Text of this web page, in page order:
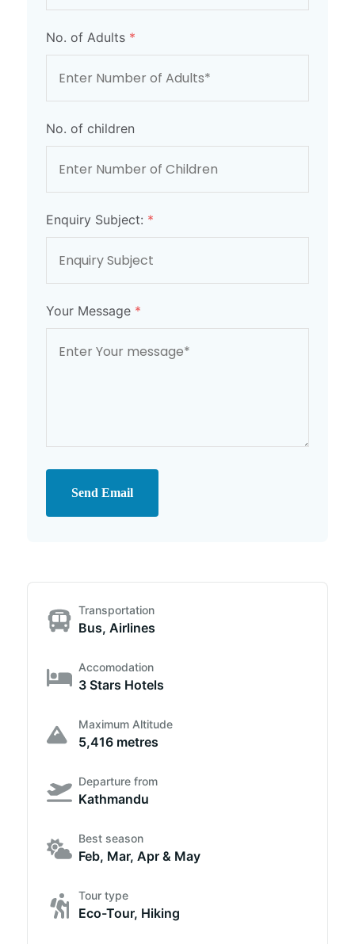
No. of Adults *
No. of children
Enquiry Subject: *
Your Message *
Send Email
Transportation
Bus, Airlines
Accomodation
3 Stars Hotels
Maximum Altitude
5,416 metres
Departure from
Kathmandu
Best season
Feb, Mar, Apr & May
Tour type
Eco-Tour, Hiking